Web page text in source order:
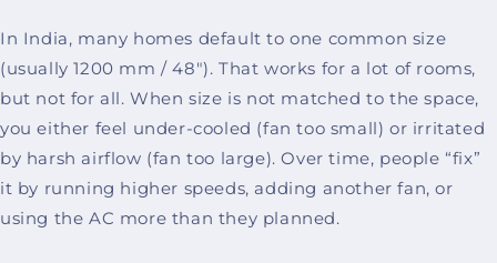
In India, many homes default to one common size
(usually 1200 mm / 48"). That works for a lot of rooms,
but not for all. When size is not matched to the space,
you either feel under-cooled (fan too small) or irritated
by harsh airflow (fan too large). Over time, people “fix”
it by running higher speeds, adding another fan, or
using the AC more than they planned.